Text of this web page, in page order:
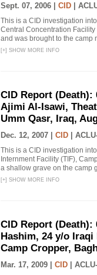
Sept. 07, 2006 | CID
This is a CID investigation
Central Concentration
and was brought to the camp
[+] SHOW MORE INFO
CID Report (Death):
Ajimi Al-Isawi,
Umm Qasr, Iraq,
Dec. 12, 2007 | CID
This is a CID investigation
Internment Facility (TIF),
a shallow grave on the camp
[+] SHOW MORE INFO
CID Report (Death):
Hashim, 24 y/o
Camp Cropper,
Mar. 17, 2009 | CID